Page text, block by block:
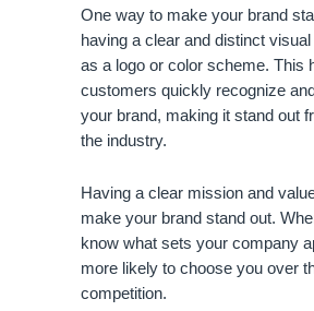
One way to make your brand
having a clear and distinct
as a logo or color scheme. This
customers quickly recognize
your brand, making it stand out
the industry.
Having a clear mission and
make your brand stand out.
know what sets your company
more likely to choose you over
competition.